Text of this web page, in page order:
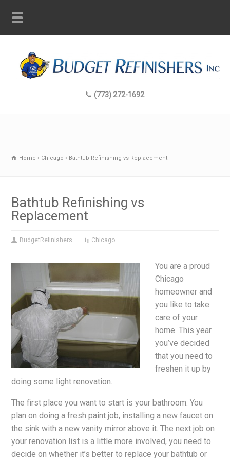
(773) 272-1692
Home Chicago Bathtub Refinishing vs Replacement
Bathtub Refinishing vs
Replacement
BudgetRefinishers Chicago
You are a proud
Chicago
homeowner and
you like to take
care of your
home. This year
you’ve decided
that you need to
freshen it up by
doing some light renovation.
The first place you want to start is your bathroom. You
plan on doing a fresh paint job, installing a new faucet on
the sink with a new vanity mirror above it. The next job on
your renovation list is a little more involved, you need to
decide on whether it’s better to replace your bathtub or